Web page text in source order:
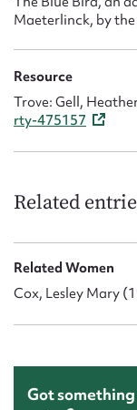
Maeterlinck, by
Resource
Trove: Gell,
rty-475157
Related
Related Women
Cox, Lesley Mary
Got